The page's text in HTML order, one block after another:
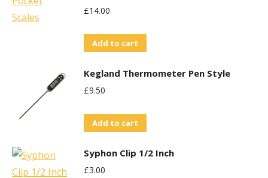
£14.00
Add to cart
Kegland Thermometer Pen Style
£9.50
Add to cart
Syphon Clip 1/2 Inch
£3.00